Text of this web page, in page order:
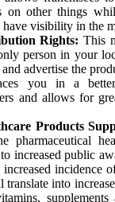
on other things
have visibility in the
Rights: This
person in your
advertise the
you in a
and allows for
Products
pharmaceutical
increased public
incidence
into
supplements